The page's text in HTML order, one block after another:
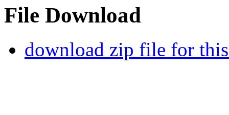
File Download
download zip file for